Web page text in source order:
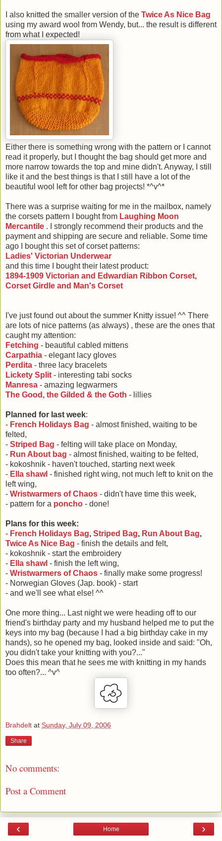
I also knitted the smaller version of the Twice As Nice Bag
using my award wool from Wendy, but... the result is different
from what I expected!
Either there is something wrong with the pattern or I cannot
read it properly, but I thought the bag should get more and
more narrow towards the top and mine didn't. Anyway, I still
like it and the best things is that I still have a lot of the
beautiful wool left for other bag projects! *^v^*
There was a surprise waiting for me in the mailbox, namely
the corsets pattern I bought from Laughing Moon
Mercantile . I strongly recommend their products and the
payment and shipping are secure and reliable. Some time
ago I bought this set of corset patterns:
Ladies' Victorian Underwear
and this time I bought their latest product:
1894-1909 Victorian and Edwardian Ribbon Corset,
Corset Girdle and Man's Corset
I've just found out about the summer Knitty issue! ^^ There
are lots of nice patterns (as always) , these are the ones that
caught my attention:
Fetching - beautiful cabled mittens
Carpathia - elegant lacy gloves
Perdita - three lacy bracelets
Lickety Split - interesting tabi socks
Manresa - amazing legwarmers
The Good, the Gilded & the Goth - lillies
Planned for last week:
- French Holidays Bag - almost finished, waiting to be
felted,
- Striped Bag - felting will take place on Monday,
- Run About bag - almost finished, waiting to be felted,
- kokoshnik - haven't touched, starting next week
- Ella shawl - finished right wing, not much left to knit on the
left wing,
- Wristwarmers of Chaos - didn't have time this week,
- pattern for a poncho - done!
Plans for this week:
- French Holidays Bag, Striped Bag, Run About Bag,
Twice As Nice Bag - finish the details and felt,
- kokoshnik - start the embroidery
- Ella shawl - finish the left wing,
- Wristwarmers of Chaos - finally make some progress!
- Norwegian Gloves (Jap. book) - start
- and we'll see what else! ^^
One more thing... Last night we were heading off to our
friend's birthday party and my husband helped me to put the
keys into my bag (because I had a big birthday cake in my
hands), so he opened my bag, looked inside and said: "Oh,
you didn't take your knitting with you?..."
Does this mean that he sees me with knitting in my hands
too often?... ^v^
Brahdelt at Sunday, July 09, 2006
Share
No comments:
Post a Comment
‹ ›
Home